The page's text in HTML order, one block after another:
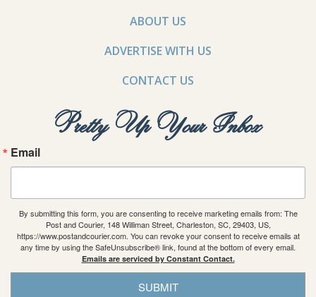
ABOUT US
ADVERTISE WITH US
CONTACT US
Pretty Up Your Inbox
Email
By submitting this form, you are consenting to receive marketing emails from: The
Post and Courier, 148 Williman Street, Charleston, SC, 29403, US,
https://www.postandcourier.com. You can revoke your consent to receive emails at
any time by using the SafeUnsubscribe® link, found at the bottom of every email.
Emails are serviced by Constant Contact.
SUBMIT